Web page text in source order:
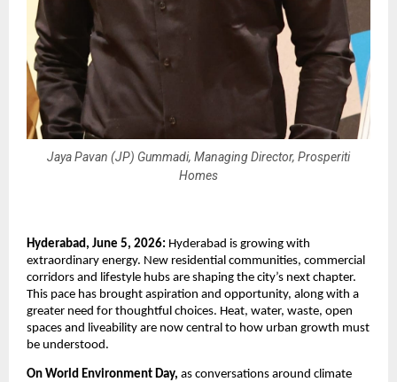
Jaya Pavan (JP) Gummadi, Managing Director, Prosperiti
Homes
Hyderabad, June 5, 2026: Hyderabad is growing with
extraordinary energy. New residential communities, commercial
corridors and lifestyle hubs are shaping the city’s next chapter.
This pace has brought aspiration and opportunity, along with a
greater need for thoughtful choices. Heat, water, waste, open
spaces and liveability are now central to how urban growth must
be understood.
On World Environment Day, as conversations around climate